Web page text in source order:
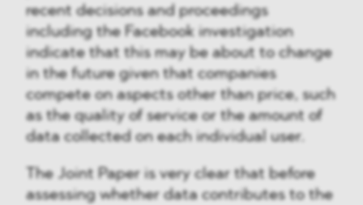
recent decisions and proceedings
including the Facebook investigation
indicate that this may be about to change
in the future given that companies
compete on aspects other than price, such
as the quality of service or the amount of
data collected on each individual user.
The Joint Paper is very clear that before
assessing whether data contributes to the